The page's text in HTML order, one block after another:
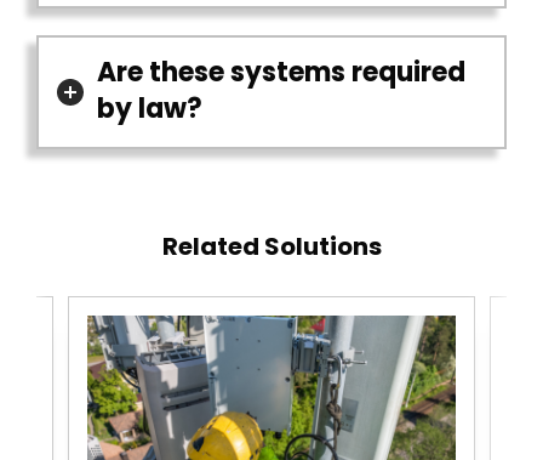
Are these systems required
by law?
Related Solutions